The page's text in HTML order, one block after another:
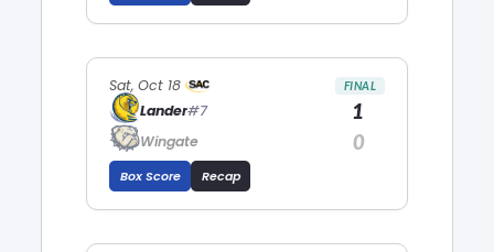
Sat, Oct 18 FINAL
Lander#7 1
Wingate 0
Box Score Recap